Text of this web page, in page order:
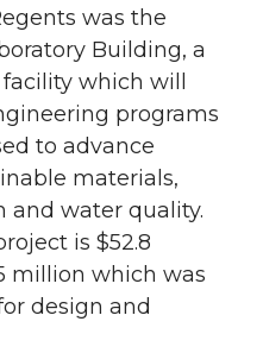
was the
Building, a
which will
programs
to advance
materials,
and water quality.
is $52.8
million which was
design and